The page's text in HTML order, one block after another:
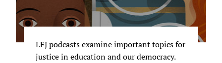
LFJ podcasts examine important topics for
justice in education and our democracy.